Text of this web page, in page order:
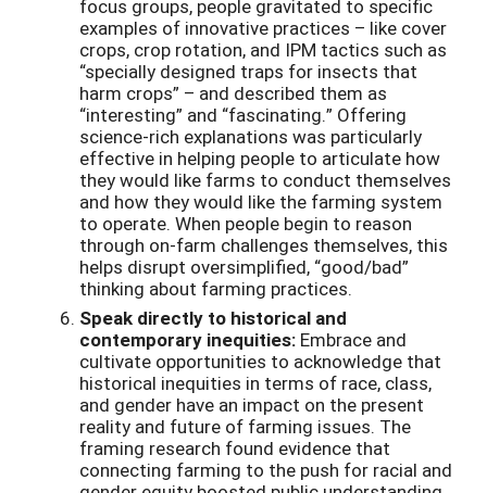
focus groups, people gravitated to specific
examples of innovative practices – like cover
crops, crop rotation, and IPM tactics such as
“specially designed traps for insects that
harm crops” – and described them as
“interesting” and “fascinating.” Offering
science-rich explanations was particularly
effective in helping people to articulate how
they would like farms to conduct themselves
and how they would like the farming system
to operate. When people begin to reason
through on-farm challenges themselves, this
helps disrupt oversimplified, “good/bad”
thinking about farming practices.
Speak directly to historical and
contemporary inequities: Embrace and
cultivate opportunities to acknowledge that
historical inequities in terms of race, class,
and gender have an impact on the present
reality and future of farming issues. The
framing research found evidence that
connecting farming to the push for racial and